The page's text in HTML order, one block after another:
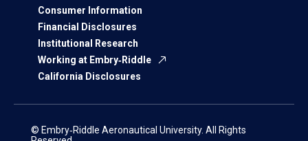
Consumer Information
Financial Disclosures
Institutional Research
Working at Embry‑Riddle
California Disclosures
© Embry‑Riddle Aeronautical University. All Rights